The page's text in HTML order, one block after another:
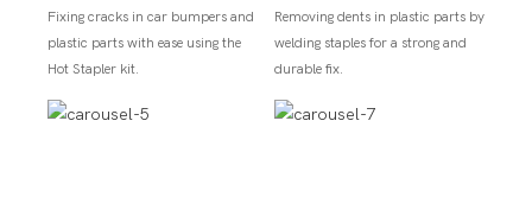
Fixing cracks in car bumpers and
plastic parts with ease using the
Hot Stapler kit.
Removing dents in plastic parts by
welding staples for a strong and
durable fix.